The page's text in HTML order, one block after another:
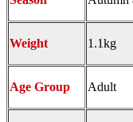
Weight 1.1kg
Age Group Adult